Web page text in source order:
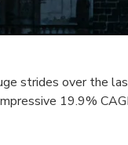
strides over the
19.9%